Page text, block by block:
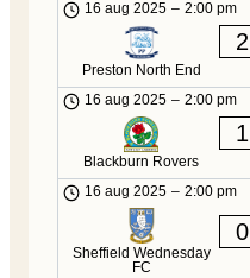
16 aug 2025 – 2:00 pm
Preston North End
2
16 aug 2025 – 2:00 pm
Blackburn Rovers
1
16 aug 2025 – 2:00 pm
Sheffield Wednesday
FC
0